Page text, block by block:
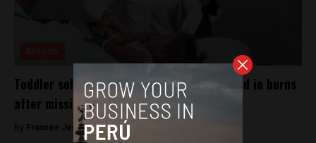
Toddler sold for 50 soles and found covered in burns
after missing for a month
By Frances Jenner -May 9, 2018